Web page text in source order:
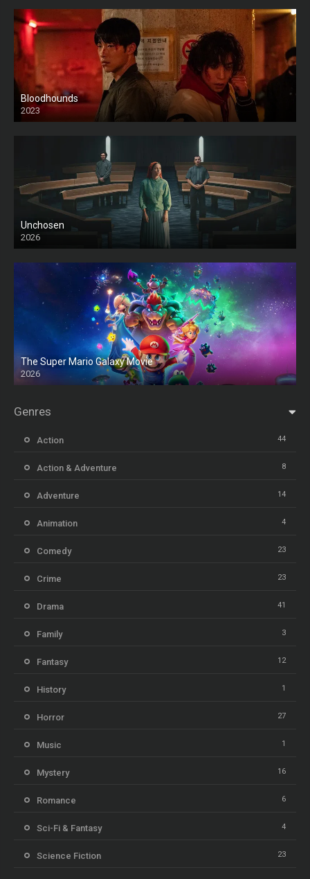
Bloodhounds
2023
Unchosen
2026
The Super Mario Galaxy Movie
2026
HD
Genres
Action 44
Action & Adventure 8
Adventure 14
Animation 4
Comedy 23
Crime 23
Drama 41
Family 3
Fantasy 12
History 1
Horror 27
Music 1
Mystery 16
Romance 6
Sci-Fi & Fantasy 4
Science Fiction 23